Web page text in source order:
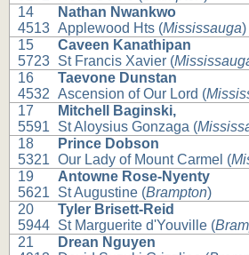
14
4513
Nathan Nwankwo
Applewood Hts (Mississauga)
15
5723
Caveen Kanathipan
St Francis Xavier (
16
4532
Taevone Dunstan
Ascension of Our Lord (
17
5591
Mitchell Baginski,
St Aloysius Gonzaga (
18
5321
Prince Dobson
Our Lady of Mount Carmel (
19
5621
Antowne Rose-Nyenty
St Augustine (Brampton)
20
5944
Tyler Brisett-Reid
St Marguerite d'Youville (
21
Drean Nguyen